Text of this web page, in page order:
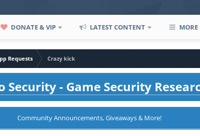
DONATE & VIP LATEST CONTENT MORE
Requests
Crazy kick
Security - Game Security
Community Announcements, Giveaways & More!